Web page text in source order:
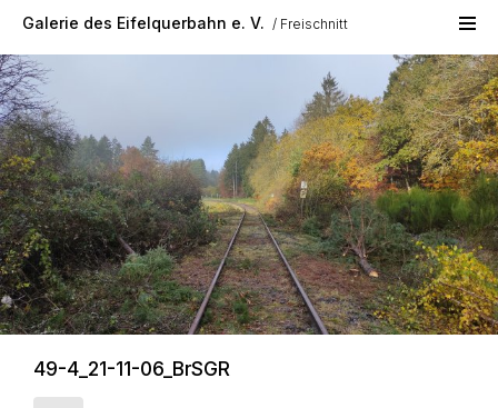
Galerie des Eifelquerbahn e. V. Freischnitt
49-4_21-11-06_BrSGR